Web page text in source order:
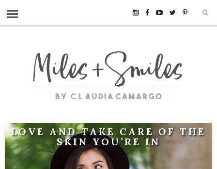
LOVE AND TAKE CARE OF THE
SKIN YOU’RE IN